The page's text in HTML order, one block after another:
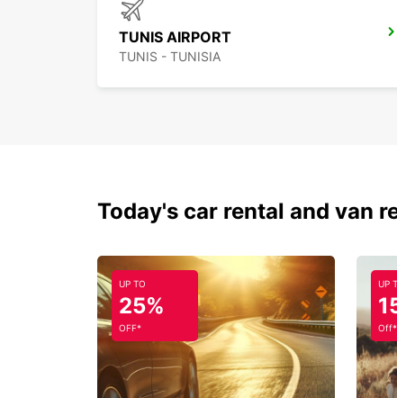
TUNIS AIRPORT
TUNIS - TUNISIA
Today's car rental and van
UP TO
25%
OFF*
UP
Off*